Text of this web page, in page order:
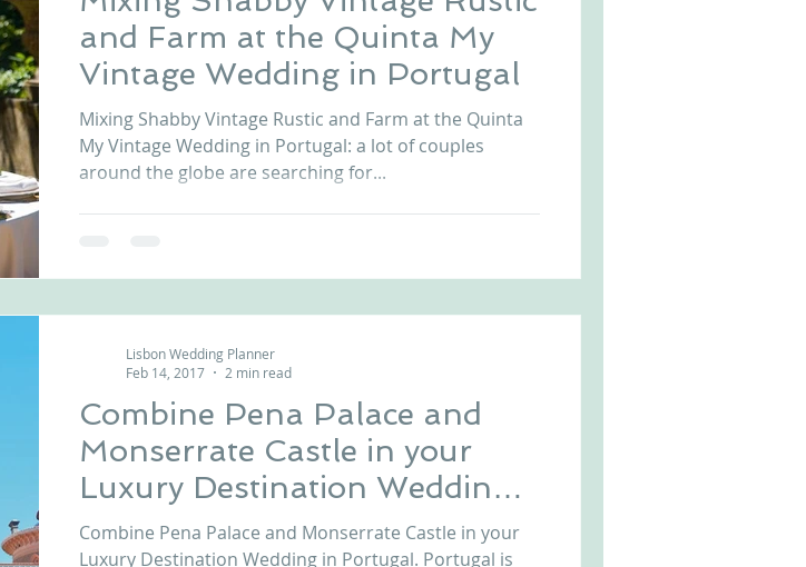
and Farm at the Quinta My
Vintage Wedding in Portugal
Mixing Shabby Vintage Rustic and Farm at the Quinta
My Vintage Wedding in Portugal: a lot of couples
around the globe are searching for...
Combine Pena Palace and
Monserrate Castle in your
Luxury Destination Wedding
in Portugal
Combine Pena Palace and Monserrate Castle in your
Luxury Destination Wedding in Portugal. Portugal is
Lisbon Wedding Planner
Feb 14, 2017
2 min read